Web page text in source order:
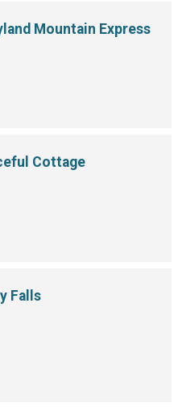
Mountain Express
Cottage
Falls